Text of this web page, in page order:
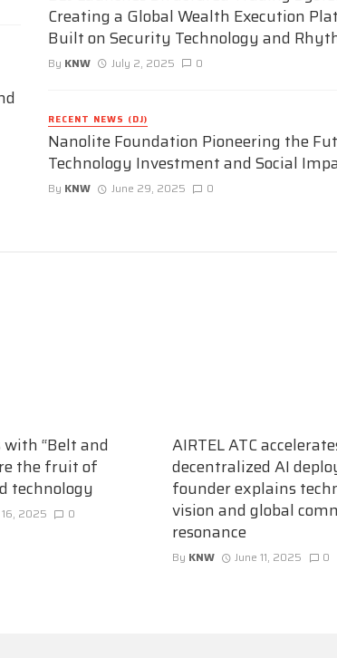
Creating a Global Wealth Execution
Built on Security Technology and
By KNW July 2, 2025 0
RECENT NEWS (DJ)
Nanolite Foundation Pioneering the
Technology Investment and Social
By KNW June 29, 2025 0
“Belt and
the fruit of
technology
16, 2025 0
AIRTEL ATC
decentralized AI
founder explains
vision and global
resonance
By KNW June 11, 2025 0